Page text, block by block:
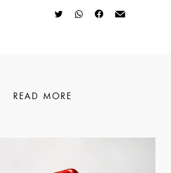
READ MORE